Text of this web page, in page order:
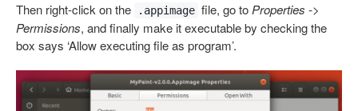
Then right-click on the .appimage file, go toProperties ->
Permissions, and finally make it executable by checking the
box says ‘Allow executing file as program’.